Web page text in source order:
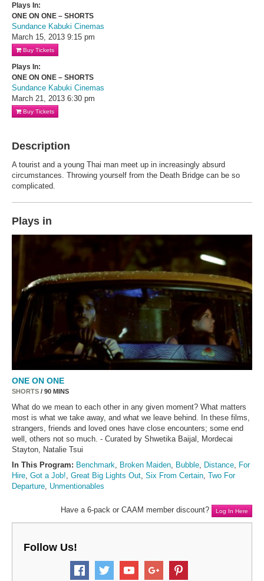
Plays In:
ONE ON ONE – SHORTS
Sundance Kabuki Cinemas
March 15, 2013 9:15 pm
Buy Tickets
Plays In:
ONE ON ONE – SHORTS
Sundance Kabuki Cinemas
March 21, 2013 6:30 pm
Buy Tickets
Description
A tourist and a young Thai man meet up in increasingly absurd
circumstances. Throwing yourself from the Death Bridge can be so
complicated.
Plays in
ONE ON ONE
SHORTS / 90 MINS
What do we mean to each other in any given moment? What matters
most is what we take away, and what we leave behind. In these films,
strangers, friends and loved ones have close encounters; some end
well, others not so much. - Curated by Shwetika Baijal, Mordecai
Stayton, Natalie Tsui
In This Program: Benchmark, Broken Maiden, Bubble, Distance, For
Hire, Got a Job!, Great Big Lights Out, Six From Certain, Two For
Departure, Unmentionables
Have a 6-pack or CAAM member discount? Log In Here
Follow Us!